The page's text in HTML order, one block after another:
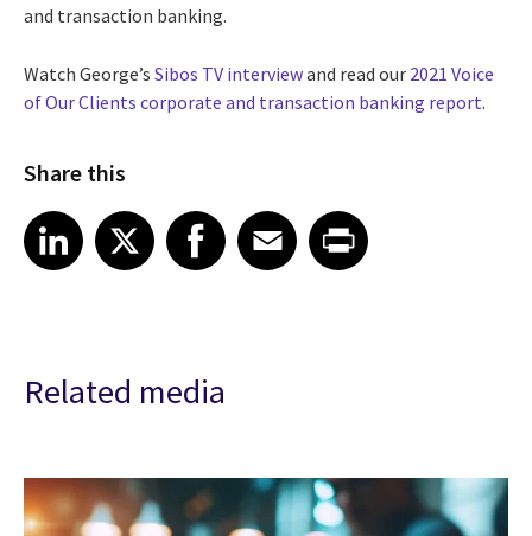
and transaction banking.
Watch George’s Sibos TV interviewand read our 2021 Voice
of Our Clients corporate and transaction banking report.
Share this
Share article on LinkedIn
LinkedIn
Share article on XShare article on Facebook
Facebook
Share article on Email
EmailShare article on Print
Related media